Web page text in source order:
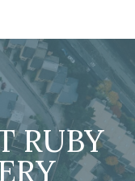
RUBY